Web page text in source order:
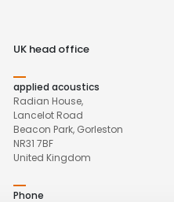
UK head office
applied acoustics
Radian House,
Lancelot Road
Beacon Park, Gorleston
NR31 7BF
United Kingdom
Phone